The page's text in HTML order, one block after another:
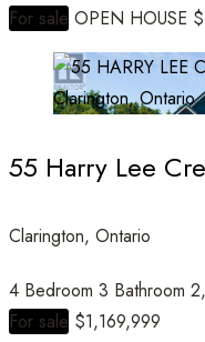
Bedrooms
Price
For sale OPEN HOUSE
55 Harry Lee
Clarington, Ontario
4 Bedroom 3 Bathroom
For sale $1,169,999